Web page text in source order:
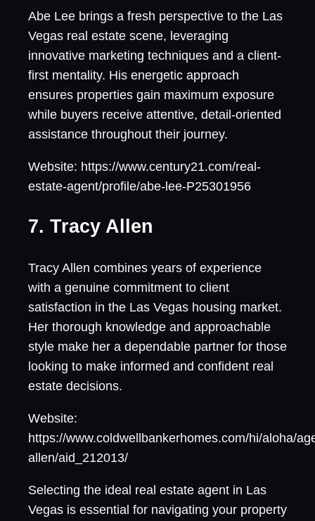
Abe Lee brings a fresh perspective to the Las
Vegas real estate scene, leveraging
innovative marketing techniques and a client-
first mentality. His energetic approach
ensures properties gain maximum exposure
while buyers receive attentive, detail-oriented
assistance throughout their journey.
Website: https://www.century21.com/real-
estate-agent/profile/abe-lee-P25301956
7. Tracy Allen
Tracy Allen combines years of experience
with a genuine commitment to client
satisfaction in the Las Vegas housing market.
Her thorough knowledge and approachable
style make her a dependable partner for those
looking to make informed and confident real
estate decisions.
Website:
https://www.coldwellbankerhomes.com/hi/aloha/
allen/aid_212013/
Selecting the ideal real estate agent in Las
Vegas is essential for navigating your property